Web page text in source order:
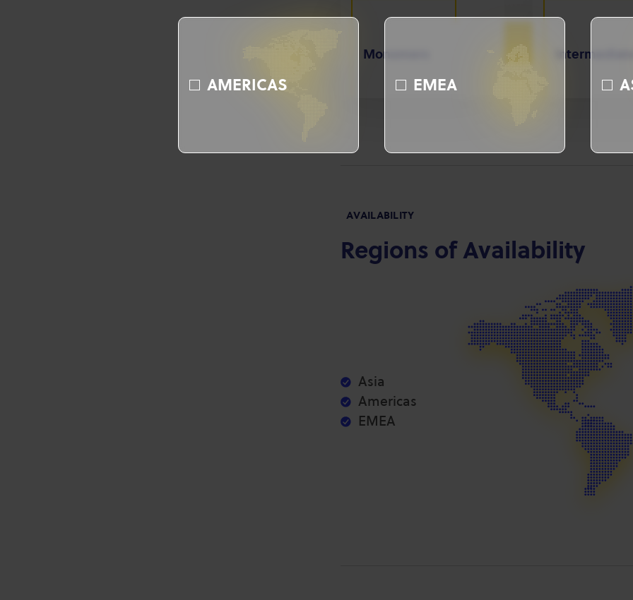
AMERICAS EMEA
Monomers
AVAILABILITY
Regions of Availability
Asia
Americas
EMEA